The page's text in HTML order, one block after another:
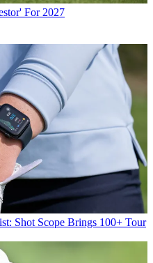
For 2027
Shot Scope Brings 100+ Tour